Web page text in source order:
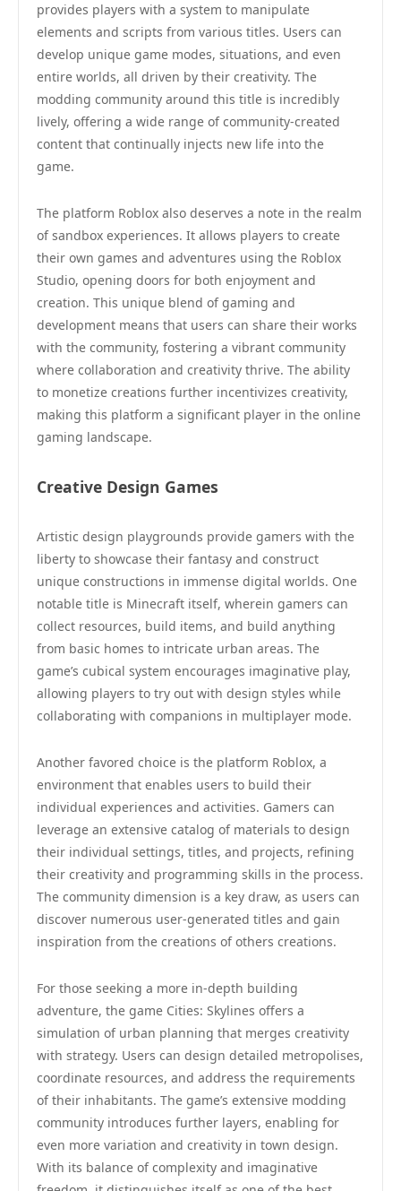
provides players with a system to manipulate
elements and scripts from various titles. Users can
develop unique game modes, situations, and even
entire worlds, all driven by their creativity. The
modding community around this title is incredibly
lively, offering a wide range of community-created
content that continually injects new life into the
game.
The platform Roblox also deserves a note in the realm
of sandbox experiences. It allows players to create
their own games and adventures using the Roblox
Studio, opening doors for both enjoyment and
creation. This unique blend of gaming and
development means that users can share their works
with the community, fostering a vibrant community
where collaboration and creativity thrive. The ability
to monetize creations further incentivizes creativity,
making this platform a significant player in the online
gaming landscape.
Creative Design Games
Artistic design playgrounds provide gamers with the
liberty to showcase their fantasy and construct
unique constructions in immense digital worlds. One
notable title is Minecraft itself, wherein gamers can
collect resources, build items, and build anything
from basic homes to intricate urban areas. The
game’s cubical system encourages imaginative play,
allowing players to try out with design styles while
collaborating with companions in multiplayer mode.
Another favored choice is the platform Roblox, a
environment that enables users to build their
individual experiences and activities. Gamers can
leverage an extensive catalog of materials to design
their individual settings, titles, and projects, refining
their creativity and programming skills in the process.
The community dimension is a key draw, as users can
discover numerous user-generated titles and gain
inspiration from the creations of others creations.
For those seeking a more in-depth building
adventure, the game Cities: Skylines offers a
simulation of urban planning that merges creativity
with strategy. Users can design detailed metropolises,
coordinate resources, and address the requirements
of their inhabitants. The game’s extensive modding
community introduces further layers, enabling for
even more variation and creativity in town design.
With its balance of complexity and imaginative